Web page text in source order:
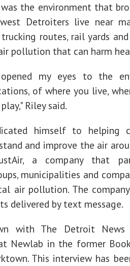
the environment that
Detroiters live near
routes, rail yards
pollution that can harm
my eyes to the
of where you live,
Riley said.
himself to helping
and improve the air
a company that
municipalities and
air pollution. The
delivered by text message.
with The Detroit News
Newlab in the former
This interview has